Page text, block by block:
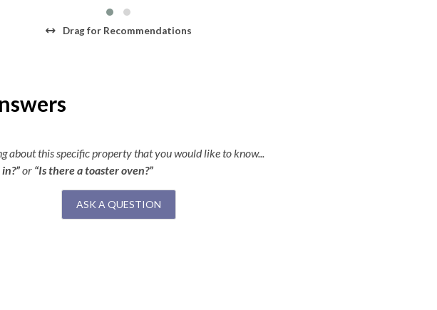
Dragfor Recommendations
about this specific property that you would like to know...
or “Is there a toaster oven?”
ASK A QUESTION